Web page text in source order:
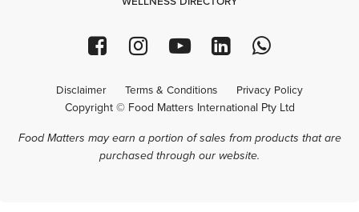
Disclaimer Terms & Conditions Privacy Policy
Copyright © Food Matters International Pty Ltd
Food Matters may earn a portion of sales from products that are
purchased through our website.